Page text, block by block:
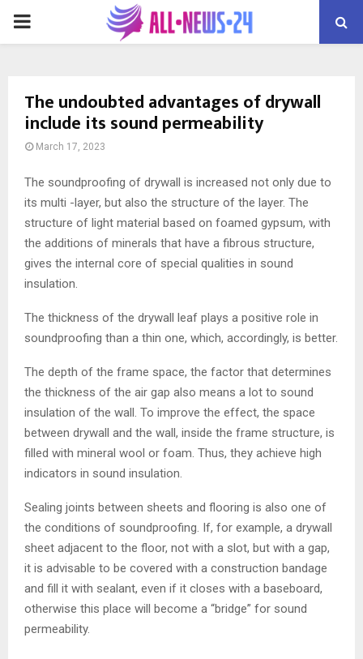
PRIMARY
The undoubted advantages of drywall
include its sound permeability
March 17, 2023
The soundproofing of drywall is increased not only due to
its multi -layer, but also the structure of the layer. The
structure of light material based on foamed gypsum, with
the additions of minerals that have a fibrous structure,
gives the internal core of special qualities in sound
insulation.
The thickness of the drywall leaf plays a positive role in
soundproofing than a thin one, which, accordingly, is better.
The depth of the frame space, the factor that determines
the thickness of the air gap also means a lot to sound
insulation of the wall. To improve the effect, the space
between drywall and the wall, inside the frame structure, is
filled with mineral wool or foam. Thus, they achieve high
indicators in sound insulation.
Sealing joints between sheets and flooring is also one of
the conditions of soundproofing. If, for example, a drywall
sheet adjacent to the floor, not with a slot, but with a gap,
it is advisable to be covered with a construction bandage
and fill it with sealant, even if it closes with a baseboard,
otherwise this place will become a “bridge” for sound
permeability.